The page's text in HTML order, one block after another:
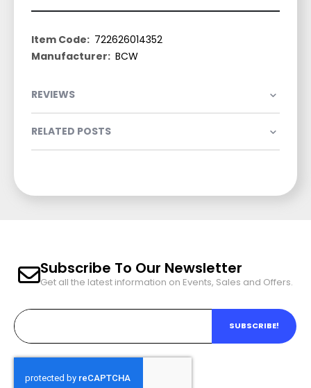
More
Information
722626014352
BCW
REVIEWS
RELATED POSTS
Subscribe To Our Newsletter
Get all the latest information on Events, Sales and Offers.
SUBSCRIBE!